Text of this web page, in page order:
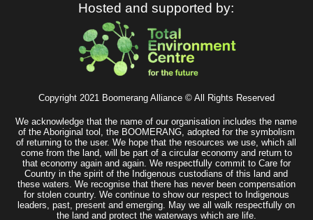
Hosted and supported by:
Copyright 2021 Boomerang Alliance © All Rights Reserved
We acknowledge that the name of our organisation includes the name
of the Aboriginal tool, the BOOMERANG, adopted for the symbolism
of returning to the user. We hope that the resources we use, which all
come from the land, will be part of a circular economy and return to
that economy again and again. We respectfully commit to Care for
Country in the spirit of the Indigenous custodians of this land and
these waters. We recognise that there has never been compensation
for stolen country. We continue to show our respect to Indigenous
leaders, past, present and emerging. May we all walk respectfully on
the land and protect the waterways which are life.